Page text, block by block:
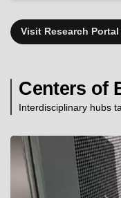
Visit Research Portal
Centers of
Interdisciplinary hubs